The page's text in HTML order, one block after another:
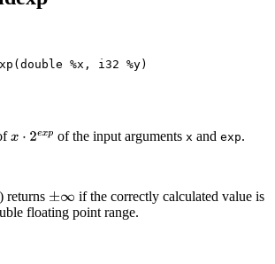
%x, i32 %y)
x⋅ 2 exp of the input arguments x andexp.
) returns ±∞
if the correctly calculated value is
floating point range.